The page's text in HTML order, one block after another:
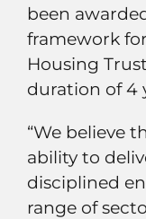
been
framework
Housing
duration of 4
“We believe
ability to
disciplined
range of